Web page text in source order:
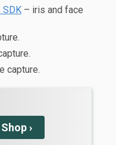
SDK – iris and face
capture.
Shop ›